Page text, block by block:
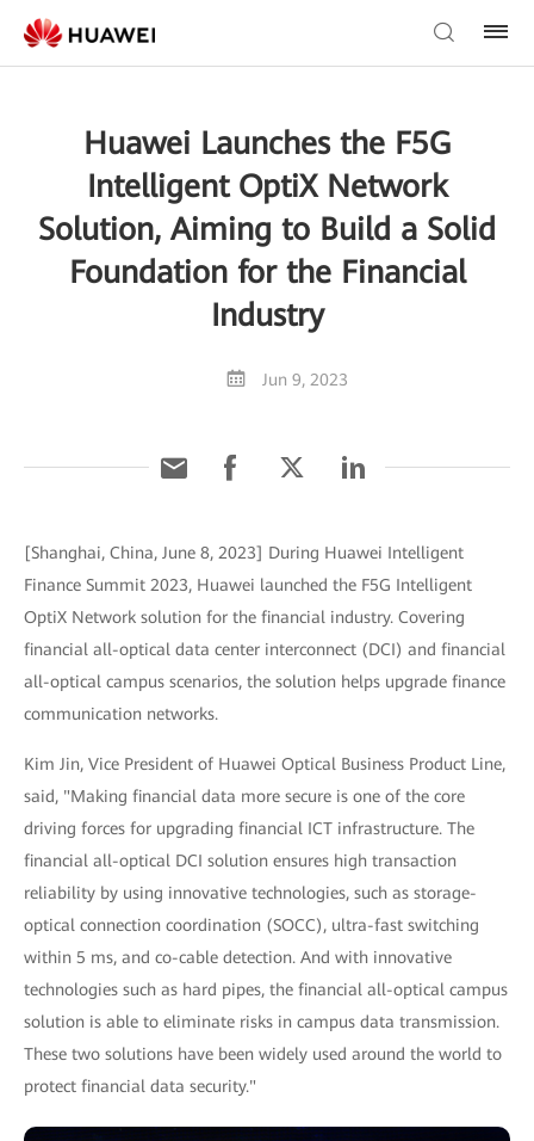
Huawei Launches the F5G
Intelligent OptiX Network
Solution, Aiming to Build a Solid
Foundation for the Financial
Industry
Jun 9, 2023
[Shanghai, China, June 8, 2023] During Huawei Intelligent
Finance Summit 2023, Huawei launched the F5G Intelligent
OptiX Network solution for the financial industry. Covering
financial all-optical data center interconnect (DCI) and financial
all-optical campus scenarios, the solution helps upgrade finance
communication networks.
Kim Jin, Vice President of Huawei Optical Business Product Line,
said, "Making financial data more secure is one of the core
driving forces for upgrading financial ICT infrastructure. The
financial all-optical DCI solution ensures high transaction
reliability by using innovative technologies, such as storage-
optical connection coordination (SOCC), ultra-fast switching
within 5 ms, and co-cable detection. And with innovative
technologies such as hard pipes, the financial all-optical campus
solution is able to eliminate risks in campus data transmission.
These two solutions have been widely used around the world to
protect financial data security."